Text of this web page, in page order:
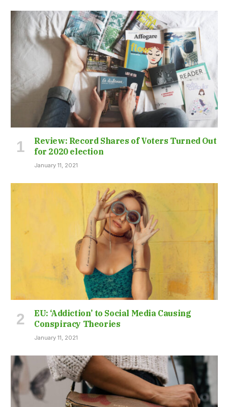
Review: Record Shares of Voters Turned Out
for 2020 election
January 11, 2021
EU: ‘Addiction’ to Social Media Causing
Conspiracy Theories
January 11, 2021